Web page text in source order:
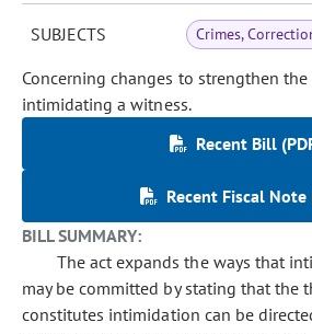
SUBJECTS Crimes,
Concerning changes to strengthen
intimidating a witness.
Recent Bill
Recent Fiscal Note
BILL SUMMARY:
The act expands the ways that
may be committed by stating that the
constitutes intimidation can be